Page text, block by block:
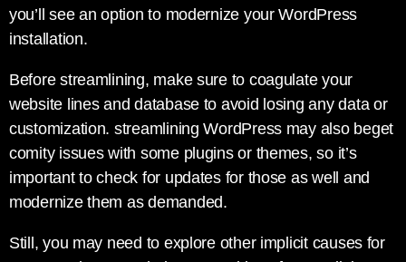
you’ll see an option to modernize your WordPress
installation.
Before streamlining, make sure to coagulate your
website lines and database to avoid losing any data or
customization. streamlining WordPress may also beget
comity issues with some plugins or themes, so it’s
important to check for updates for those as well and
modernize them as demanded.
Still, you may need to explore other implicit causes for